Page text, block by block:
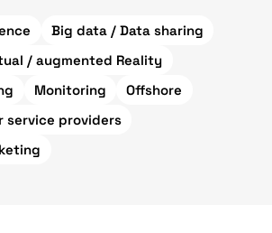
Big data / Data sharing
/ augmented Reality
Monitoring
Offshore
service providers